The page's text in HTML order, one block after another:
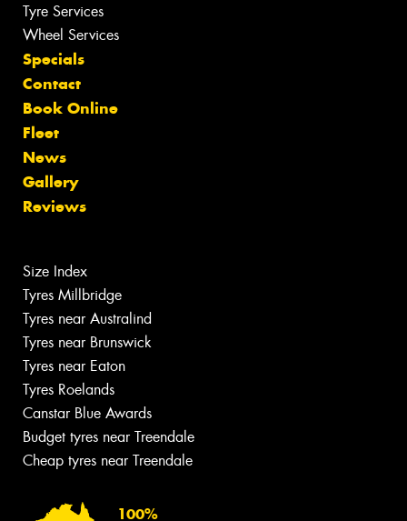
Tyre Services
Wheel Services
Specials
Contact
Book Online
Fleet
News
Gallery
Reviews
Size Index
Tyres Millbridge
Tyres near Australind
Tyres near Brunswick
Tyres near Eaton
Tyres Roelands
Canstar Blue Awards
Budget tyres near Treendale
Cheap tyres near Treendale
100%